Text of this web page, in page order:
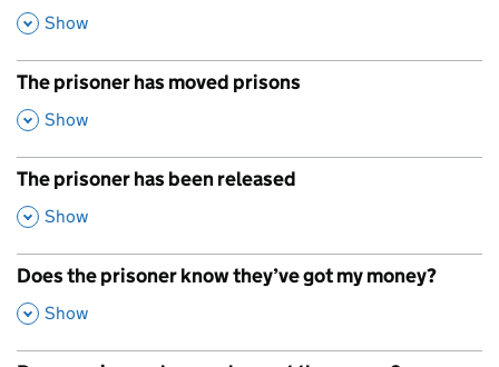
,
Show
The prisoner has moved prisons
,
Show
The prisoner has been released
,
Show
Does the prisoner know they’ve got my money?
,
Show